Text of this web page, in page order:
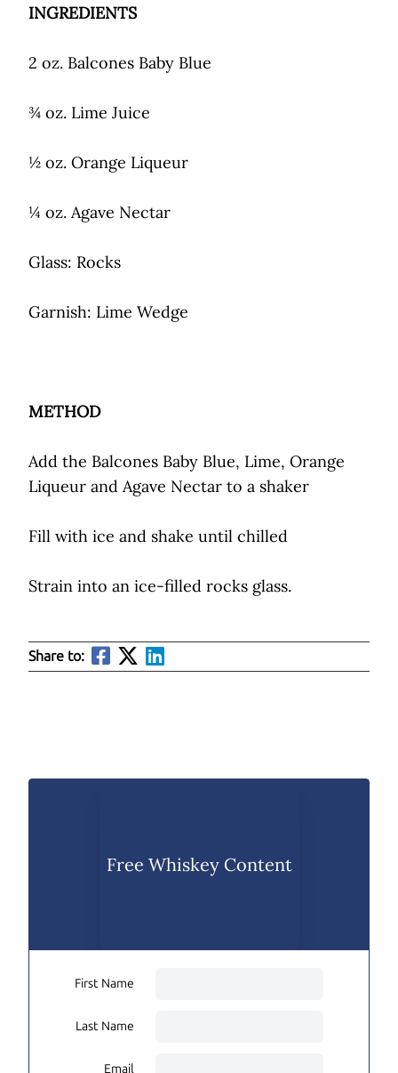
INGREDIENTS
2 oz. Balcones Baby Blue
¾ oz. Lime Juice
½ oz. Orange Liqueur
¼ oz. Agave Nectar
Glass: Rocks
Garnish: Lime Wedge
METHOD
Add the Balcones Baby Blue, Lime, Orange
Liqueur and Agave Nectar to a shaker
Fill with ice and shake until chilled
Strain into an ice-filled rocks glass.
Share to:
Free Whiskey Content
First Name
Last Name
Email